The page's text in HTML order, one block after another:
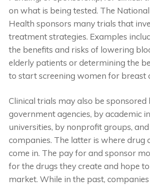
on what is being tested. The
Health sponsors many trials that
treatment strategies. Examples
the benefits and risks of lowering
elderly patients or determining the
to start screening women for breast
Clinical trials may also be sponsored
government agencies, by academic
universities, by nonprofit groups,
companies. The latter is where drug
come in. The pay for and sponsor
for the drugs they create and hope
market. While in the past,